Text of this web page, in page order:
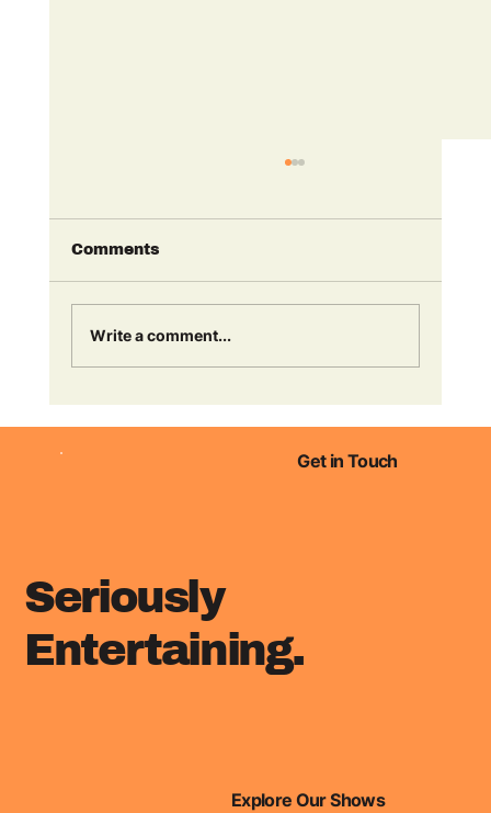
Comments
Write a comment...
Seriously
Entertaining.
Get in Touch
Explore Our Shows